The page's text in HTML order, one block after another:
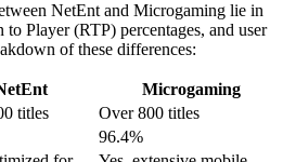
NetEnt and Microgaming lie in
Player (RTP) percentages, and user
of these differences:
Microgaming
titles
Over 800 titles
96.4%